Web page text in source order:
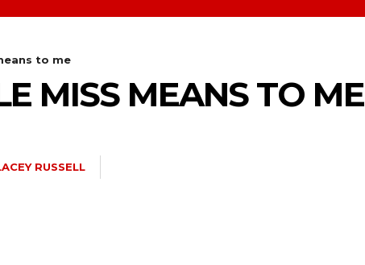
to me
MISS MEANS TO ME
RUSSELL